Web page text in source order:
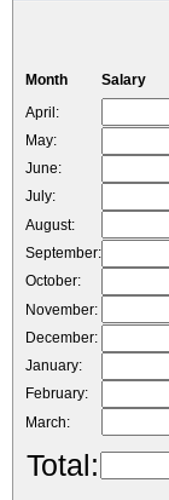
Month Salary
April:
May:
June:
July:
August:
September:
October:
November:
December:
January:
February:
March:
Total: